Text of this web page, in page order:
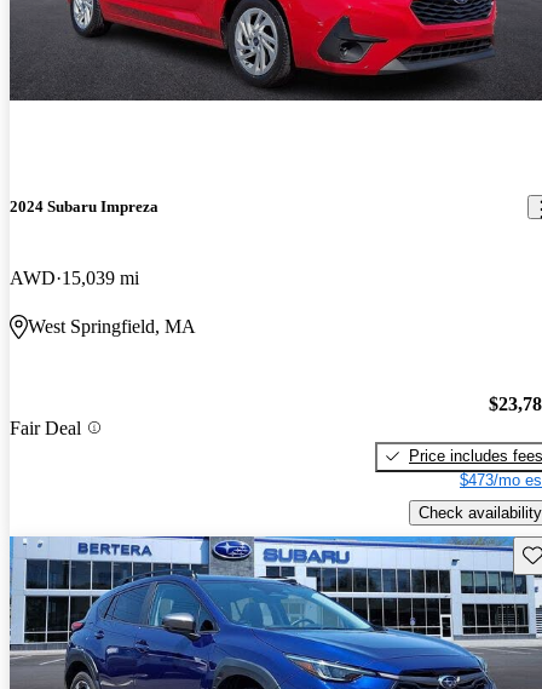
2024 Subaru Impreza
AWD 15,039 mi
West Springfield, MA
Fair Deal
Price includes fees
$473/mo
Check availability